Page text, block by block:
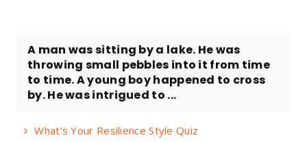
A man was sitting by a lake. He was
throwing small pebbles into it from time
to time. A young boy happened to cross
by. He was intrigued to ...
What's Your Resilience Style Quiz